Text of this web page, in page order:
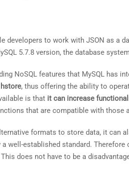
developers to work with JSON as a
5.7.8 version, the database
NoSQL features that MySQL has
hstore, thus offering the ability to
is that it can increase
that are compatible with those
formats to store data, it can
well-established standard.
does not have to be a